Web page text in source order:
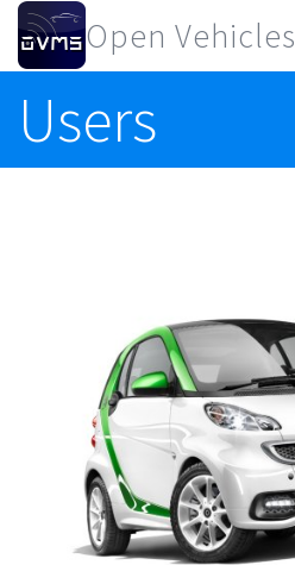
Skip to main content
Open Vehicles
Users